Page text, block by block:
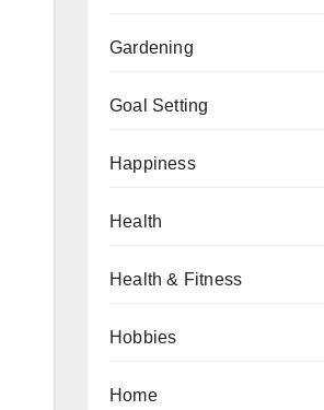
Gardening
Goal Setting
Happiness
Health
Health & Fitness
Hobbies
Home